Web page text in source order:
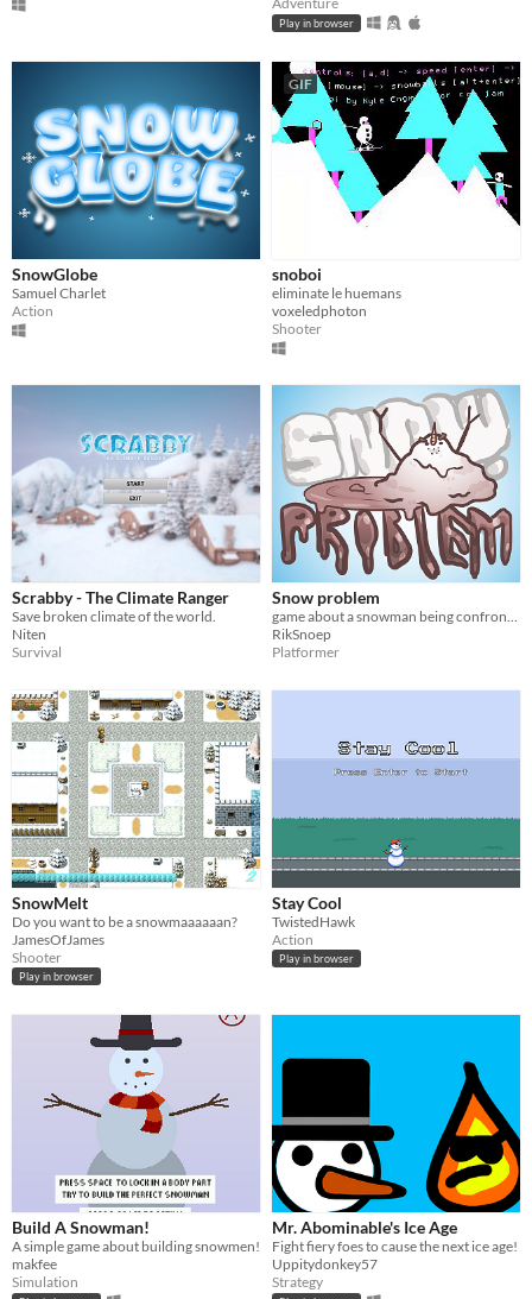
Play in browser
SnowGlobe
Samuel Charlet
Action
GIF
snoboi
eliminate le huemans
voxeledphoton
Shooter
Scrabby - The Climate Ranger
Save broken climate of the world.
Niten
Survival
Snow problem
RikSnoep
Platformer
SnowMelt
Do you want to be a snowmaaaaaan?
JamesOfJames
Shooter
Play in browser
Stay Cool
TwistedHawk
Action
Play in browser
Build A Snowman!
A simple game about building snowmen!
makfee
Simulation
Mr. Abominable's Ice Age
Fight fiery foes to cause the next ice age!
Uppitydonkey57
Strategy